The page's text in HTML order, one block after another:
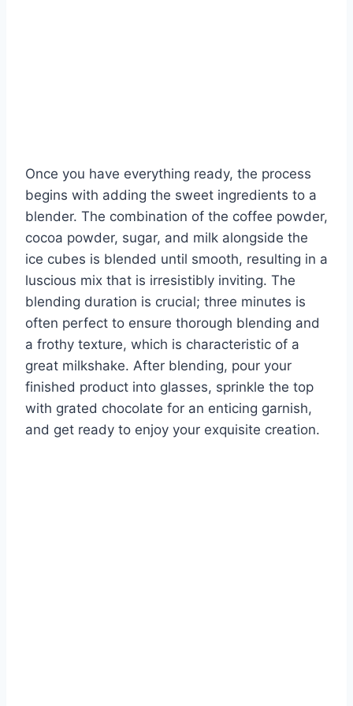
Once you have everything ready, the process
begins with adding the sweet ingredients to a
blender. The combination of the coffee powder,
cocoa powder, sugar, and milk alongside the
ice cubes is blended until smooth, resulting in a
luscious mix that is irresistibly inviting. The
blending duration is crucial; three minutes is
often perfect to ensure thorough blending and
a frothy texture, which is characteristic of a
great milkshake. After blending, pour your
finished product into glasses, sprinkle the top
with grated chocolate for an enticing garnish,
and get ready to enjoy your exquisite creation.